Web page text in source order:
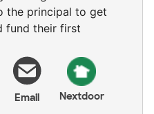
the principal to get
fund their first
Email Nextdoor